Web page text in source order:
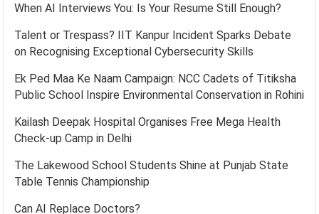
When AI Interviews You: Is Your Resume Still Enough?
Talent or Trespass? IIT Kanpur Incident Sparks Debate
on Recognising Exceptional Cybersecurity Skills
Ek Ped Maa Ke Naam Campaign: NCC Cadets of Titiksha
Public School Inspire Environmental Conservation in Rohini
Kailash Deepak Hospital Organises Free Mega Health
Check-up Camp in Delhi
The Lakewood School Students Shine at Punjab State
Table Tennis Championship
Can AI Replace Doctors?